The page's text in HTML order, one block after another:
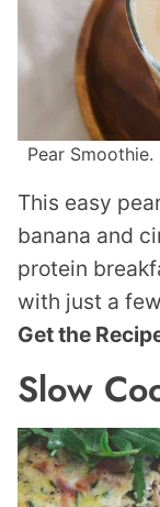
Pear
This easy
banana and
protein
with just a
Get the
Slow